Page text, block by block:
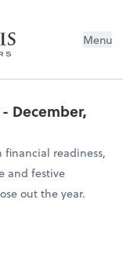
Menu
December,
financial readiness,
and festive
out the year.